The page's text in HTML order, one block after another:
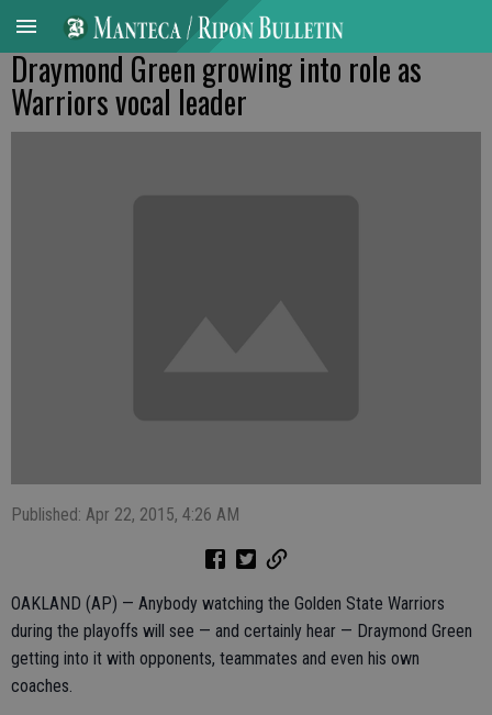
Draymond Green growing into role as
Warriors vocal leader
Published: Apr 22, 2015, 4:26 AM
OAKLAND (AP) — Anybody watching the Golden State Warriors
during the playoffs will see — and certainly hear — Draymond Green
getting into it with opponents, teammates and even his own
coaches.